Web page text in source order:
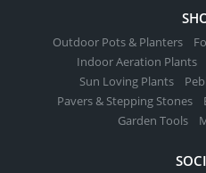
Outdoor Pots & Planters
Indoor Aeration Plants
Sun Loving Plants
Pavers & Stepping Stones
Garden Tools